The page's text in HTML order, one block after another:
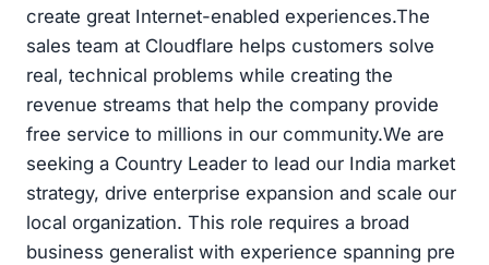
create great Internet-enabled experiences.The
sales team at Cloudflare helps customers solve
real, technical problems while creating the
revenue streams that help the company provide
free service to millions in our community.We are
seeking a Country Leader to lead our India market
strategy, drive enterprise expansion and scale our
local organization. This role requires a broad
business generalist with experience spanning pre